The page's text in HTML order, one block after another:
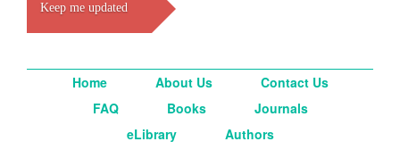
Keep me updated
Home About Us
Contact Us
FAQ
Books
Journals
eLibrary
Authors